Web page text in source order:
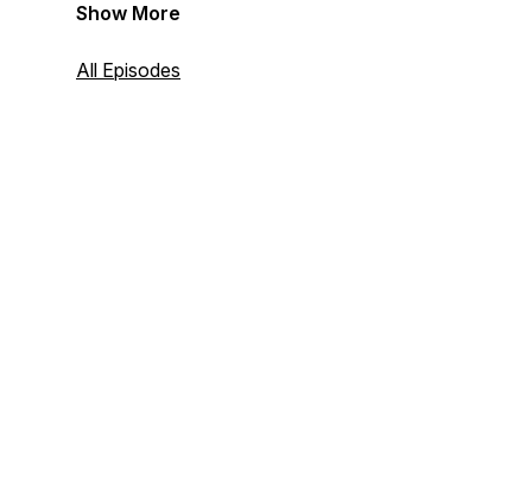
cannabis industry for people who want to
Show More
All Episodes